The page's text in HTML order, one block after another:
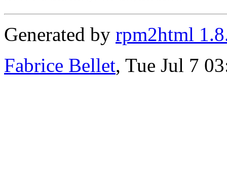
Generated by rpm2html
Fabrice Bellet, Tue Jul 7